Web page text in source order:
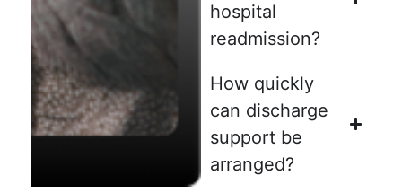
hospital
readmission?
How quickly
can discharge
support be
arranged?